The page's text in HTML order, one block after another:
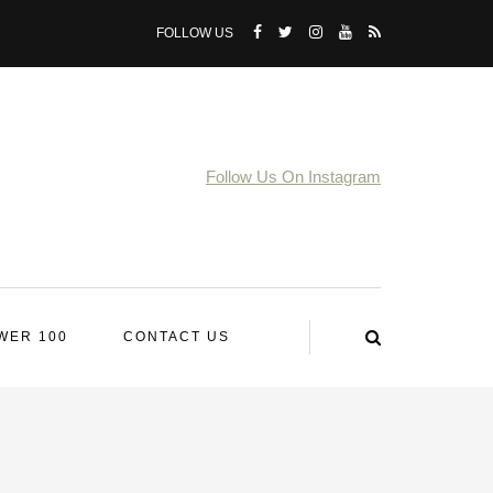
FOLLOW US
Follow Us On Instagram
100 CONTACT US